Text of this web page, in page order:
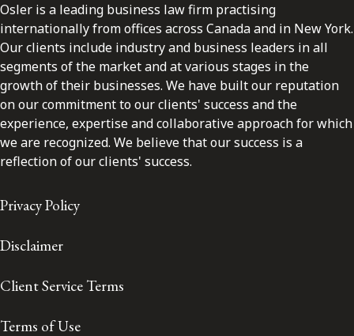
Osler is a leading business law firm practising
internationally from offices across Canada and in New York.
Our clients include industry and business leaders in all
segments of the market and at various stages in the
growth of their businesses. We have built our reputation
on our commitment to our clients' success and the
experience, expertise and collaborative approach for which
we are recognized. We believe that our success is a
reflection of our clients' success.
Privacy Policy
Disclaimer
Client Service Terms
Terms of Use